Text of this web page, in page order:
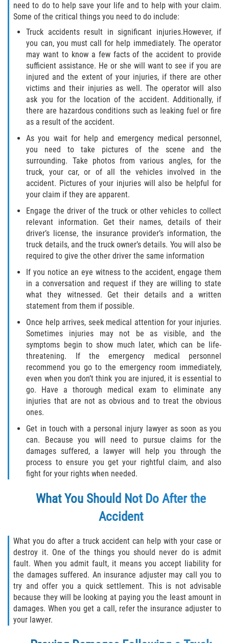
Interlachen
Palatka
Pomona Park
Welaka
St. Johns County
Fruit Cove
Hastings
Ponte Vedra Beach
Saint Augustine South
Sawgrass
St. Augustine
St. Augustine Beach
Vilano Beach
Blog
Contact
need to do to help save your life and to help with your claim.
Some of the critical things you need to do include:
Truck accidents result in significant injuries.However, if
you can, you must call for help immediately. The operator
may want to know a few facts of the accident to provide
sufficient assistance. He or she will want to see if you are
injured and the extent of your injuries, if there are other
victims and their injuries as well. The operator will also
ask you for the location of the accident. Additionally, if
there are hazardous conditions such as leaking fuel or fire
as a result of the accident.
As you wait for help and emergency medical personnel,
you need to take pictures of the scene and the
surrounding. Take photos from various angles, for the
truck, your car, or of all the vehicles involved in the
accident. Pictures of your injuries will also be helpful for
your claim if they are apparent.
Engage the driver of the truck or other vehicles to collect
relevant information. Get their names, details of their
driver’s license, the insurance provider’s information, the
truck details, and the truck owner’s details. You will also be
required to give the other driver the same information
If you notice an eye witness to the accident, engage them
in a conversation and request if they are willing to state
what they witnessed. Get their details and a written
statement from them if possible.
Once help arrives, seek medical attention for your injuries.
Sometimes injuries may not be as visible, and the
symptoms begin to show much later, which can be life-
threatening. If the emergency medical personnel
recommend you go to the emergency room immediately,
even when you don’t think you are injured, it is essential to
go. Have a thorough medical exam to eliminate any
injuries that are not as obvious and to treat the obvious
ones.
Get in touch with a personal injury lawyer as soon as you
can. Because you will need to pursue claims for the
damages suffered, a lawyer will help you through the
process to ensure you get your rightful claim, and also
fight for your rights when needed.
What You Should Not Do After the
Accident
What you do after a truck accident can help with your case or
destroy it. One of the things you should never do is admit
fault. When you admit fault, it means you accept liability for
the damages suffered. An insurance adjuster may call you to
try and offer you a quick settlement. This is not advisable
because they will be looking at paying you the least amount in
damages. When you get a call, refer the insurance adjuster to
your lawyer.